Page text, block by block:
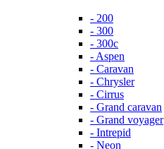
- 200
- 300
- 300c
- Aspen
- Caravan
- Chrysler
- Cirrus
- Grand caravan
- Grand voyager
- Intrepid
- Neon